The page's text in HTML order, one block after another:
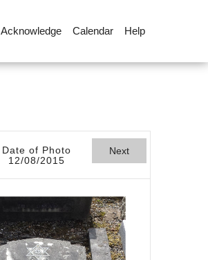
Acknowledge Calendar Help
Date of Photo
12/08/2015
Next